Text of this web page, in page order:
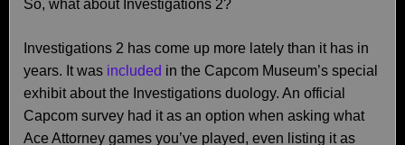
So, what about Investigations 2?
Investigations 2 has come up more lately than it has in
years. It was included in the Capcom Museum’s special
exhibit about the Investigations duology. An official
Capcom survey had it as an option when asking what
Ace Attorney games you’ve played, even listing it as